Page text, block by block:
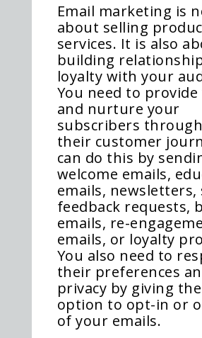
Email marketing is
about selling
services. It is also
building
loyalty with your
You need to provide
and nurture your
subscribers
their customer
can do this by
welcome emails,
emails, newsletters,
feedback requests,
emails, re-
emails, or loyalty
You also need to
their preferences
privacy by giving
option to opt-in or
of your emails.